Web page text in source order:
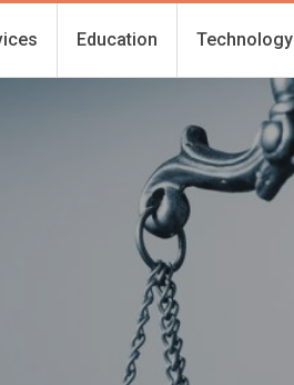
Education Technology